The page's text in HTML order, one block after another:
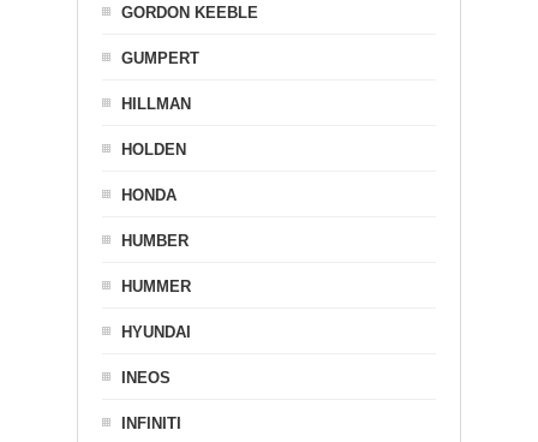
GORDON KEEBLE
GUMPERT
HILLMAN
HOLDEN
HONDA
HUMBER
HUMMER
HYUNDAI
INEOS
INFINITI